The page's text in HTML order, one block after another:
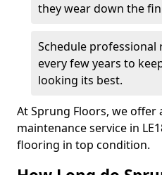
they wear down the
Schedule
every few years to
looking its best.
At Sprung Floors, we offer
maintenance service in
flooring in top condition.